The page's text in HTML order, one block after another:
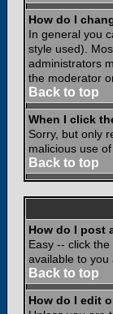
How do I
In general you
style used).
administrators
the moderator
Back to top
When I click
Sorry, but only
malicious use
Back to top
How do I post
Easy -- click
available to
Back to top
How do I edit